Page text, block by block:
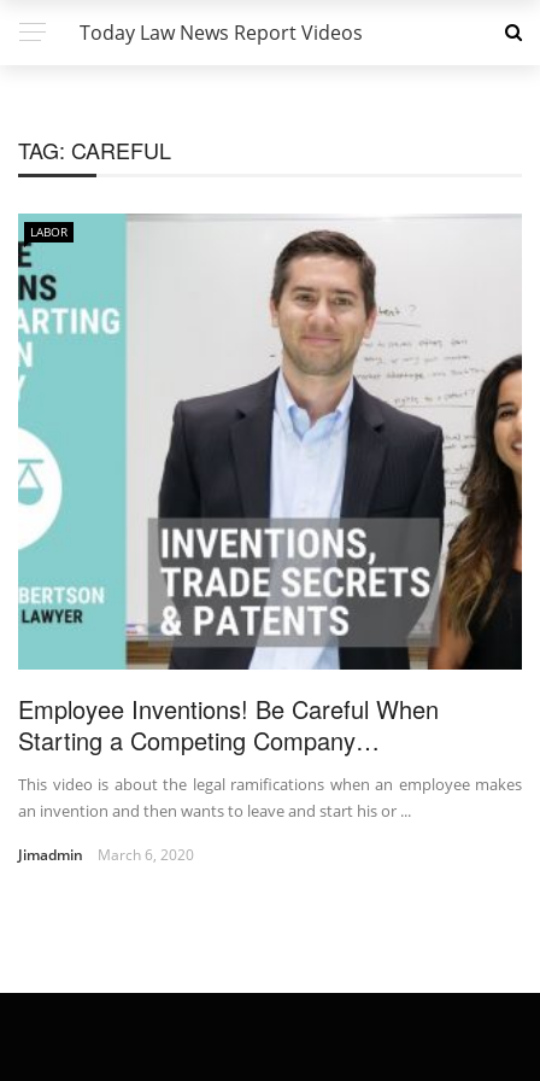
Today Law News Report Videos
TAG: CAREFUL
LABOR
Employee Inventions! Be Careful When
Starting a Competing Company…
This video is about the legal ramifications when an employee makes
an invention and then wants to leave and start his or ...
Jimadmin March 6, 2020